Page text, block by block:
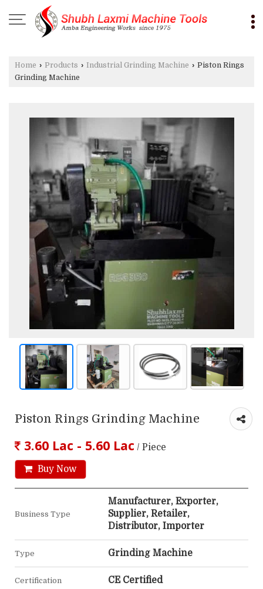
Home › Products › Industrial Grinding Machine › Piston Rings
Grinding Machine
Piston Rings Grinding Machine
3.60 Lac - 5.60 Lac / Piece
Buy Now
Business Type
Manufacturer, Exporter,
Supplier, Retailer,
Distributor, Importer
Type Grinding Machine
Certification CE Certified